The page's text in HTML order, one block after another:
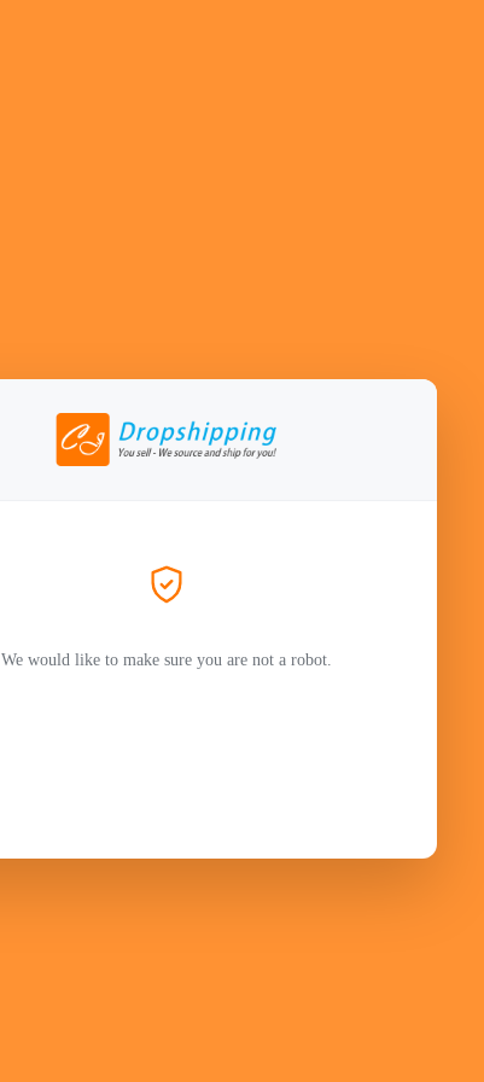
We would like to make sure you are not a robot.